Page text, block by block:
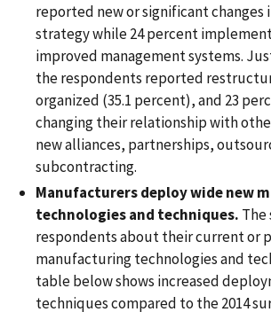
reported new or significant changes
strategy while 24 percent
improved management systems.
the respondents reported
organized (35.1 percent), and 23
changing their relationship with
new alliances, partnerships,
subcontracting.
Manufacturers deploy wide new
technologies and techniques. The
respondents about their current or
manufacturing technologies and
table below shows increased
techniques compared to the 2014